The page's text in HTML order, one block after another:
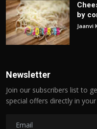
by
Jaanvi
Newsletter
Join our subscribers list to
special offers directly in